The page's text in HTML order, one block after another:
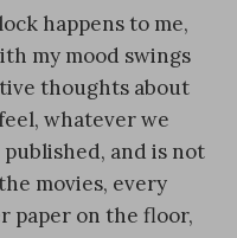
happens to me,
my mood swings
thoughts about
whatever we
and is not
movies, every
paper on the floor,